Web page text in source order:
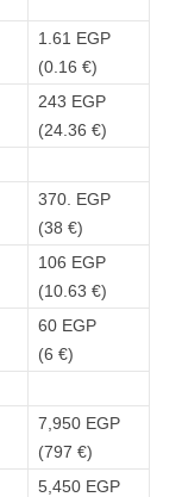
1.61 EGP
(0.16 €)
243 EGP
(24.36 €)
370. EGP
(38 €)
106 EGP
(10.63 €)
60 EGP
(6 €)
7,950 EGP
(797 €)
5,450 EGP